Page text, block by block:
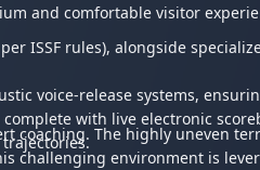
and comfortable visitor
ISSF rules), alongside
voice-release systems,
with live electronic
trajectories.
coaching. The highly uneven
challenging environment is